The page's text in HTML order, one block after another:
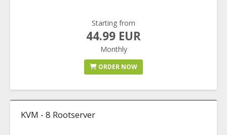
Starting from
44.99 EUR
Monthly
ORDER NOW
KVM - 8 Rootserver